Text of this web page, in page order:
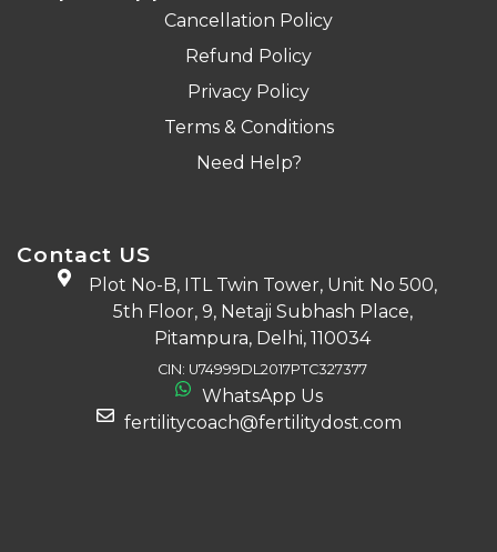
Cancellation Policy
Refund Policy
Privacy Policy
Terms & Conditions
Need Help?
Contact US
Plot No-B, ITL Twin Tower, Unit No 500,
5th Floor, 9, Netaji Subhash Place,
Pitampura, Delhi, 110034
CIN: U74999DL2017PTC327377
WhatsApp Us
fertilitycoach@fertilitydost.com